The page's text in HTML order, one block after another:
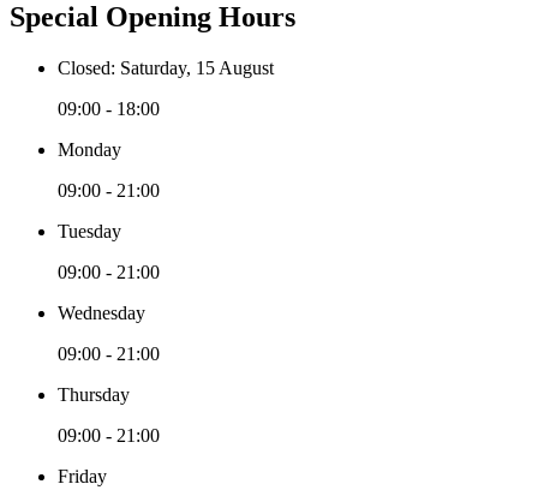
Special Opening Hours
Closed: Saturday, 15 August
09:00 - 18:00
Monday
09:00 - 21:00
Tuesday
09:00 - 21:00
Wednesday
09:00 - 21:00
Thursday
09:00 - 21:00
Friday